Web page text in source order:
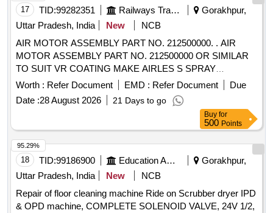
17 TID:99282351 Railways Transport Services
Gorakhpur,
Uttar Pradesh, India
New
NCB
AIR MOTOR ASSEMBLY PART NO. 212500000. . AIR
MOTOR ASSEMBLY PART NO. 212500000 OR SIMILAR
TO SUIT VR COATING MAKE AIRLES S SPRAY
PAINTING MACHINE ,MODEL RHINO 50.210 [ Warranty
Period: 30 Months after the date of delive ry ] ]
Worth : Refer Document EMD : Refer Document
Due
Date :28 August 2026 21 Days to go
Buy for
500 Points
18 TID:99186900 Education And Research Institute
Gorakhpur,
Uttar Pradesh, India
New
NCB
Repair of floor cleaning machine Ride on Scrubber dryer IPD
& OPD machine, COMPLETE SOLENOID VALVE, 24V 1/2,
95.29%